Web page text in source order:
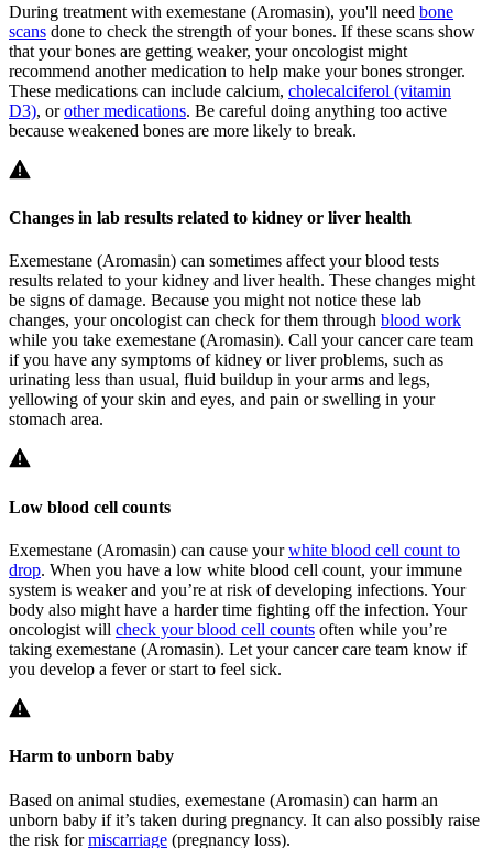
During treatment with exemestane (Aromasin), you'll need bone
scans done to check the strength of your bones. If these scans show
that your bones are getting weaker, your oncologist might
recommend another medication to help make your bones stronger.
These medications can include calcium, cholecalciferol (vitamin
D3), orother medications. Be careful doing anything too active
because weakened bones are more likely to break.
Changes in lab results related to kidney or liver health
Exemestane (Aromasin) can sometimes affect your blood tests
results related to your kidney and liver health. These changes might
be signs of damage. Because you might not notice these lab
changes, your oncologist can check for them through blood work
while you take exemestane (Aromasin). Call your cancer care team
if you have any symptoms of kidney or liver problems, such as
urinating less than usual, fluid buildup in your arms and legs,
yellowing of your skin and eyes, and pain or swelling in your
stomach area.
Low blood cell counts
Exemestane (Aromasin) can cause yourwhite blood cell count to
drop. When you have a low white blood cell count, your immune
system is weaker and you’re at risk of developing infections. Your
body also might have a harder time fighting off the infection. Your
oncologist will check your blood cell counts often while you’re
taking exemestane (Aromasin). Let your cancer care team know if
you develop a fever or start to feel sick.
Harm to unborn baby
Based on animal studies, exemestane (Aromasin) can harm an
unborn baby if it’s taken during pregnancy. It can also possibly raise
the risk formiscarriage (pregnancy loss).